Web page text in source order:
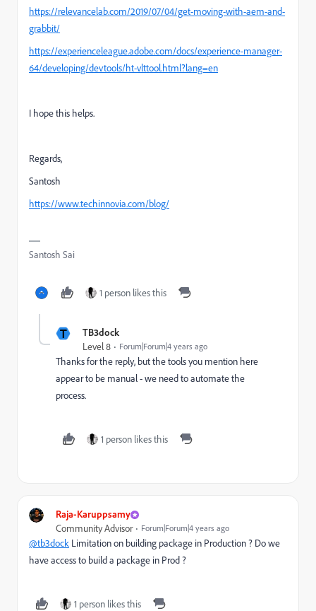
https://relevancelab.com/2019/07/04/get-moving-with-aem-and-
grabbit/
https://experienceleague.adobe.com/docs/experience-manager-
64/developing/devtools/ht-vlttool.html?lang=en
I hope this helps.
Regards,
Santosh
https://www.techinnovia.com/blog/
Santosh Sai
1 person likes this
T TB3dock
Level 8 Forum|Forum|4 years ago
Thanks for the reply, but the tools you mention here
appear to be manual - we need to automate the
process.
1 person likes this
Raja-Karuppsamy
Community Advisor Forum|Forum|4 years ago
@tb3dock Limitation on building package in Production ? Do we
have access to build a package in Prod ?
1 person likes this